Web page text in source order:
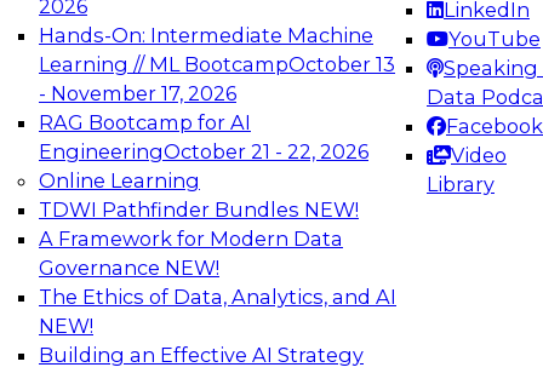
2026
Hands-On: Intermediate Machine
Learning // ML BootcampOctober 13
- November 17, 2026
RAG Bootcamp for AI
EngineeringOctober 21 - 22, 2026
Online Learning
TDWI Pathfinder Bundles NEW!
A Framework for Modern Data
Governance NEW!
The Ethics of Data, Analytics, and AI
NEW!
Building an Effective AI Strategy
LinkedIn
YouTube
Speaking
Data
Facebook
Video
Library
architecture.
TDWI On-Demand Webinars on
Data Management, Analytics, &
AI
Automation First as a Strategy for Data
Warehouse Modernization: Achieving